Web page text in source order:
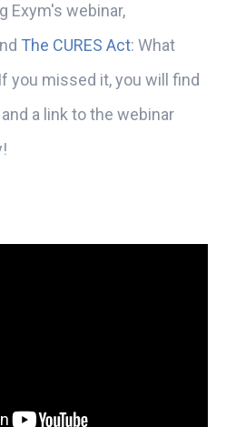
Exym's webinar,
The CURES Act: What
you missed it, you will find
a link to the webinar